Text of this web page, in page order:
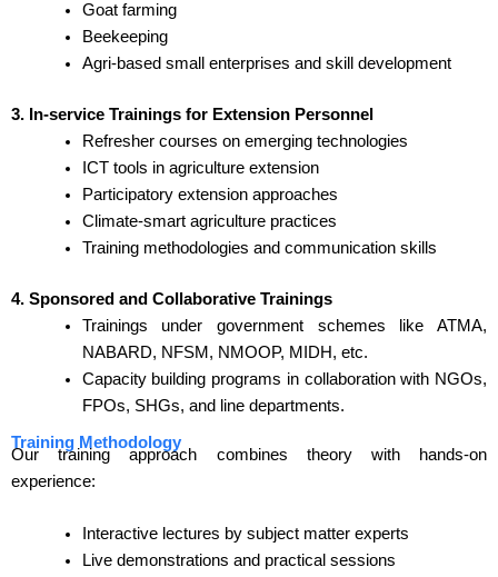
Goat farming
Beekeeping
Agri-based small enterprises and skill development
3. In-service Trainings for Extension Personnel
Refresher courses on emerging technologies
ICT tools in agriculture extension
Participatory extension approaches
Climate-smart agriculture practices
Training methodologies and communication skills
4. Sponsored and Collaborative Trainings
Trainings under government schemes like ATMA,
NABARD, NFSM, NMOOP, MIDH, etc.
Capacity building programs in collaboration with NGOs,
FPOs, SHGs, and line departments.
Training Methodology
Our training approach combines theory with hands-on
experience:
Interactive lectures by subject matter experts
Live demonstrations and practical sessions